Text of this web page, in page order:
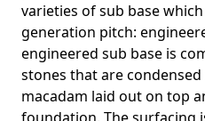
varieties of sub base
generation pitch:
engineered sub base is
stones that are
macadam laid out on top